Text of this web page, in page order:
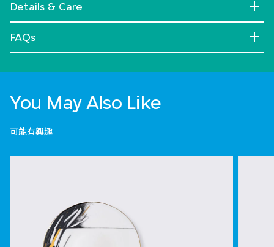
Details & Care
FAQs
You May Also Like
可能有興趣